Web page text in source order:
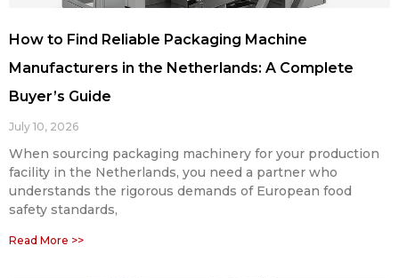
How to Find Reliable Packaging Machine
Manufacturers in the Netherlands: A Complete
Buyer’s Guide
July 10, 2026
When sourcing packaging machinery for your production
facility in the Netherlands, you need a partner who
understands the rigorous demands of European food
safety standards,
Read More >>